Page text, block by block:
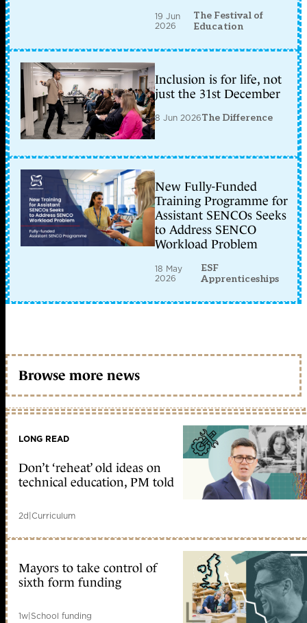
19 Jun
2026
The Festival of
Education
Inclusion is for life, not
just the 31st December
8 Jun 2026The Difference
New Fully-Funded
Training Programme for
Assistant SENCOs Seeks
to Address SENCO
Workload Problem
18 May
2026
ESF
Apprenticeships
Browse more news
LONG READ
Don’t ‘reheat’ old ideas on
technical education, PM told
2d|Curriculum
Mayors to take control of
sixth form funding
1w|School funding